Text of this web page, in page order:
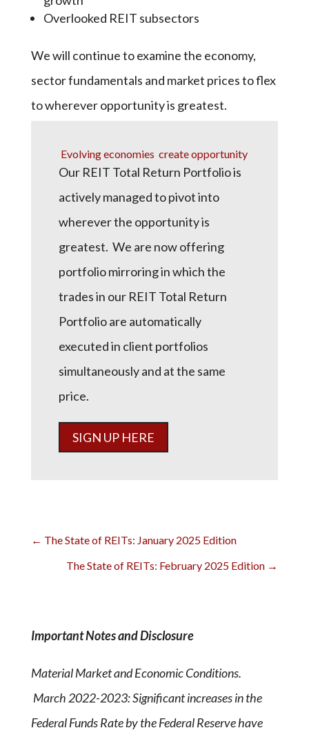
Overlooked REIT subsectors
We will continue to examine the economy,
sector fundamentals and market prices to flex
to wherever opportunity is greatest.
Evolving economies create opportunity
Our REIT Total Return Portfolio is
actively managed to pivot into
wherever the opportunity is
greatest. We are now offering
portfolio mirroring in which the
trades in our REIT Total Return
Portfolio are automatically
executed in client portfolios
simultaneously and at the same
price.
SIGN UP HERE
← The State of REITs: January 2025 Edition
The State of REITs: February 2025 Edition →
Important Notes and Disclosure
Material Market and Economic Conditions.
March 2022-2023: Significant increases in the
Federal Funds Rate by the Federal Reserve have